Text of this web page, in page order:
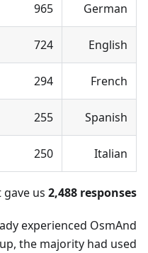
German
965
English
724
French
294
Spanish
255
Italian
250
us 2,488 responses
experienced OsmAnd
the majority had used